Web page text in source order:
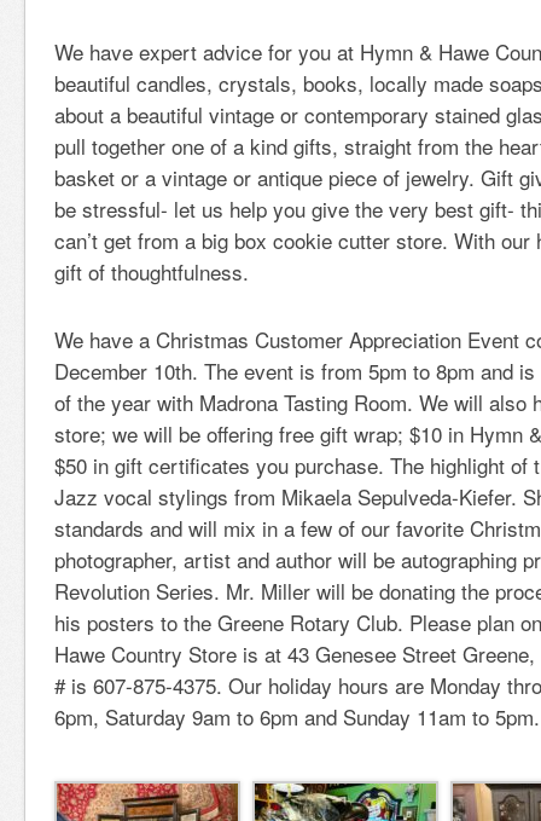
We have expert advice for you at Hymn & Hawe
beautiful candles, crystals, books, locally made
about a beautiful vintage or contemporary stained
pull together one of a kind gifts, straight from the
basket or a vintage or antique piece of jewelry. Gift
be stressful- let us help you give the very best gift-
can’t get from a big box cookie cutter store. With our
gift of thoughtfulness.
We have a Christmas Customer Appreciation Event
December 10th. The event is from 5pm to 8pm and
of the year with Madrona Tasting Room. We will also
store; we will be offering free gift wrap; $10 in Hymn
$50 in gift certificates you purchase. The highlight of
Jazz vocal stylings from Mikaela Sepulveda-Kiefer.
standards and will mix in a few of our favorite
photographer, artist and author will be autographing
Revolution Series. Mr. Miller will be donating the
his posters to the Greene Rotary Club. Please plan
Hawe Country Store is at 43 Genesee Street
# is 607-875-4375. Our holiday hours are Monday
6pm, Saturday 9am to 6pm and Sunday 11am to 5pm.